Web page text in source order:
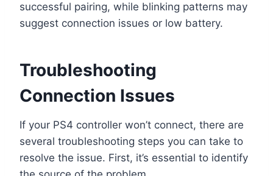
successful pairing, while blinking patterns may
suggest connection issues or low battery.
Troubleshooting
Connection Issues
If your PS4 controller won’t connect, there are
several troubleshooting steps you can take to
resolve the issue. First, it’s essential to identify